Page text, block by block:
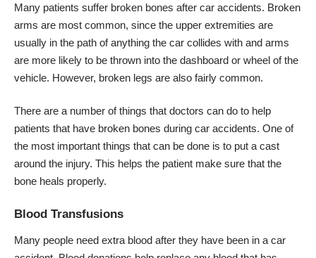
Many patients suffer broken bones after car accidents. Broken
arms are most common, since the upper extremities are
usually in the path of anything the car collides with and arms
are more likely to be thrown into the dashboard or wheel of the
vehicle. However, broken legs are also fairly common.
There are a number of things that doctors can do to help
patients that have broken bones during car accidents. One of
the most important things that can be done is to put a cast
around the injury. This helps the patient make sure that the
bone heals properly.
Blood Transfusions
Many people need extra blood after they have been in a car